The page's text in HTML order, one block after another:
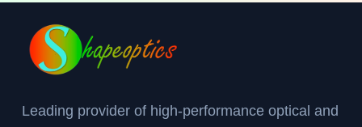
Leading provider of high-performance optical and